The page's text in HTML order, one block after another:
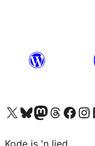
Visit our X (formerly Twitter) account
Visit our Bluesky account
Visit our Mastodon account
Visit our Threads
Visit our Facebook
Visit